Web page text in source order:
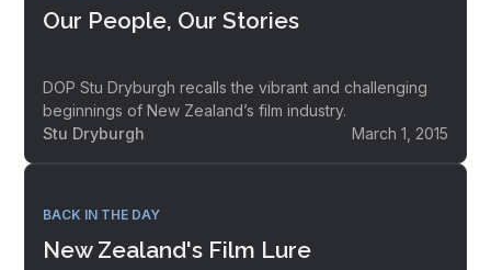
Our People, Our Stories
DOP Stu Dryburgh recalls the vibrant and challenging
beginnings of New Zealand’s film industry.
Stu Dryburgh
March 1, 2015
BACK IN THE DAY
New Zealand's Film Lure